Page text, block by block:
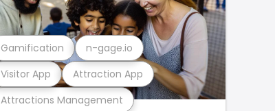
Attractions Management
Visitor App Attraction App
Gamification n-gage.io